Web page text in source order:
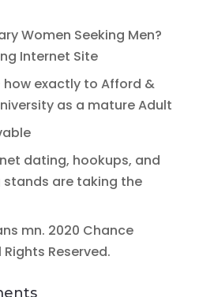
Women Seeking Men?
Internet Site
how exactly to Afford &
as a mature Adult
dating, hookups, and
stands are taking the
mn. 2020 Chance
Rights Reserved.